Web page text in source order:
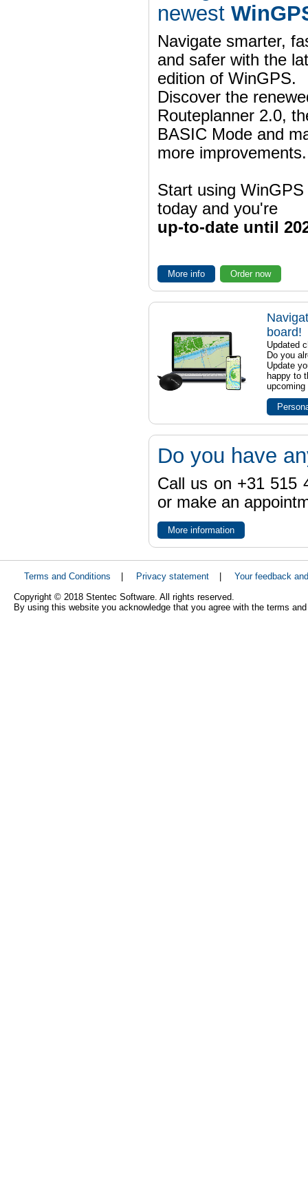
newest
Navigate smarter,
and safer with the
edition of WinGPS.
Discover the
Routeplanner 2.0,
BASIC Mode and
more improvements.
Start using WinGPS
today and you're
up-to-date until
More info Order now
board!
Updated
Do you
Update
happy to
upcoming
Do you have
Call us on +31 515
or make an
More information
Terms and Conditions Privacy statement
Your feedback
Copyright © 2018 Stentec Software. All rights reserved.
By using this website you acknowledge that you agree with the terms